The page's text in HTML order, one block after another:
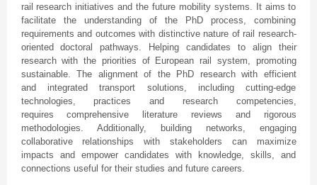
rail research initiatives and the future mobility systems. It aims to
facilitate the understanding of the PhD process, combining
requirements and outcomes with distinctive nature of rail research-
oriented doctoral pathways. Helping candidates to align their
research with the priorities of European rail system, promoting
sustainable. The alignment of the PhD research with efficient
and integrated transport solutions, including cutting-edge
technologies, practices and research competencies,
requires comprehensive literature reviews and rigorous
methodologies. Additionally, building networks, engaging
collaborative relationships with stakeholders can maximize
impacts and empower candidates with knowledge, skills, and
connections useful for their studies and future careers.